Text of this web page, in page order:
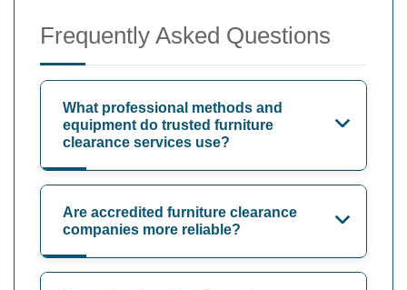
Frequently Asked Questions
What professional methods and
equipment do trusted furniture
clearance services use?
Are accredited furniture clearance
companies more reliable?